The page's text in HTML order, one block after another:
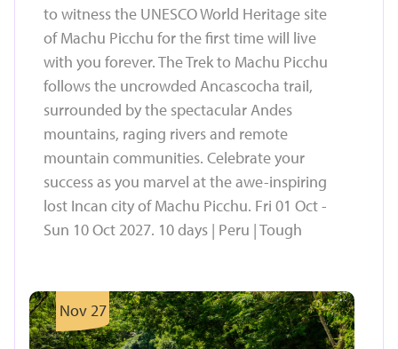
to witness the UNESCO World Heritage site
of Machu Picchu for the first time will live
with you forever. The Trek to Machu Picchu
follows the uncrowded Ancascocha trail,
surrounded by the spectacular Andes
mountains, raging rivers and remote
mountain communities. Celebrate your
success as you marvel at the awe-inspiring
lost Incan city of Machu Picchu. Fri 01 Oct -
Sun 10 Oct 2027. 10 days | Peru | Tough
Nov 27